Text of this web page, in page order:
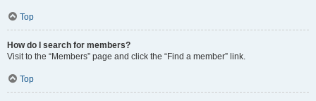
Top
How do I search for members?
Visit to the “Members” page and click the “Find a member” link.
Top